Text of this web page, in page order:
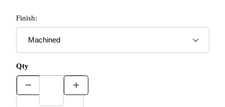
Finish:
Qty